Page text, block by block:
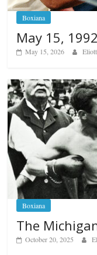
Boxiana
May 15,
May 15, 2026
Boxiana
The
October 20, 2025